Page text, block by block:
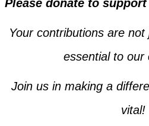
Please donate to
Your contributions are
essential to our
Join us in making a
vital!